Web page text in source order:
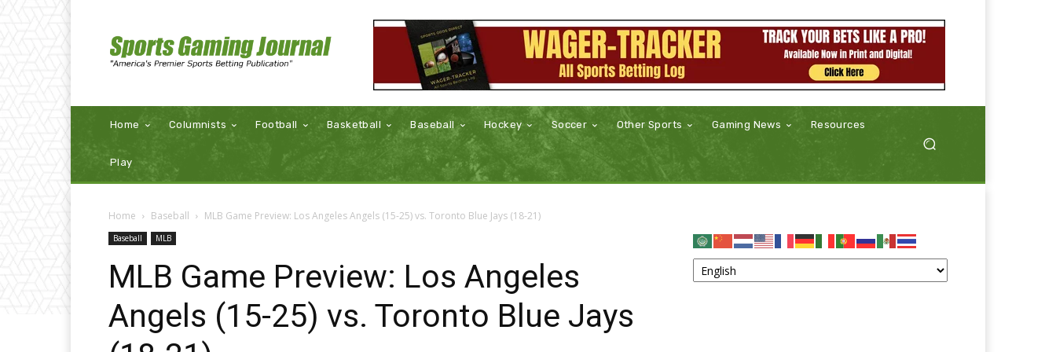
Home Columnists Football Basketball Baseball Hockey Soccer Other Sports Gaming News Resources
Play
Home Baseball MLB Game Preview: Los Angeles Angels (15-25) vs. Toronto Blue Jays (18-21)
Baseball MLB
MLB Game Preview: Los Angeles
Angels (15-25) vs. Toronto Blue Jays